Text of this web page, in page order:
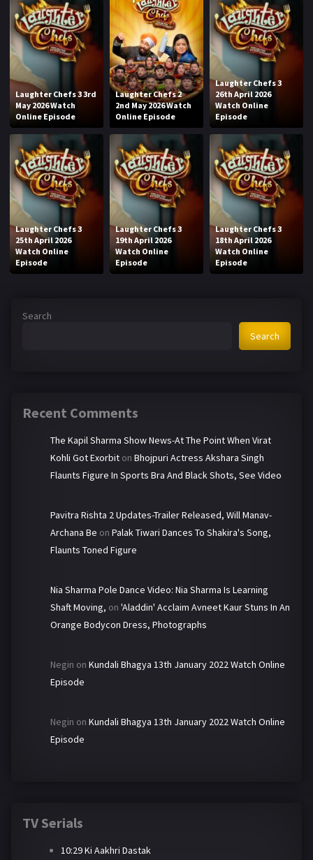
Laughter Chefs 3 3rd
May 2026 Watch
Online Episode
Laughter Chefs 2
2nd May 2026 Watch
Online Episode
Laughter Chefs 3
26th April 2026
Watch Online
Episode
Laughter Chefs 3
25th April 2026
Watch Online
Episode
Laughter Chefs 3
19th April 2026
Watch Online
Episode
Laughter Chefs 3
18th April 2026
Watch Online
Episode
Search
Search
Recent Comments
The Kapil Sharma Show News-At The Point When Virat
Kohli Got Exorbit on Bhojpuri Actress Akshara Singh
Flaunts Figure In Sports Bra And Black Shots, See Video
Pavitra Rishta 2 Updates-Trailer Released, Will Manav-
Archana Be on Palak Tiwari Dances To Shakira's Song,
Flaunts Toned Figure
Nia Sharma Pole Dance Video: Nia Sharma Is Learning
Shaft Moving, on 'Aladdin' Acclaim Avneet Kaur Stuns In An
Orange Bodycon Dress, Photographs
Negin on Kundali Bhagya 13th January 2022 Watch Online
Episode
Negin on Kundali Bhagya 13th January 2022 Watch Online
Episode
TV Serials
10:29 Ki Aakhri Dastak